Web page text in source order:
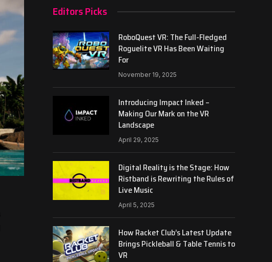
Editors Picks
RoboQuest VR: The Full-Fledged
Roguelite VR Has Been Waiting
For
November 19, 2025
Introducing Impact Inked –
Making Our Mark on the VR
Landscape
April 29, 2025
Digital Reality is the Stage: How
Ristband is Rewriting the Rules of
Live Music
April 5, 2025
How Racket Club’s Latest Update
Brings Pickleball & Table Tennis to
VR